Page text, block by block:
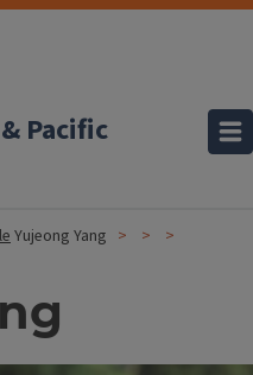
Pacific
Yujeong Yang